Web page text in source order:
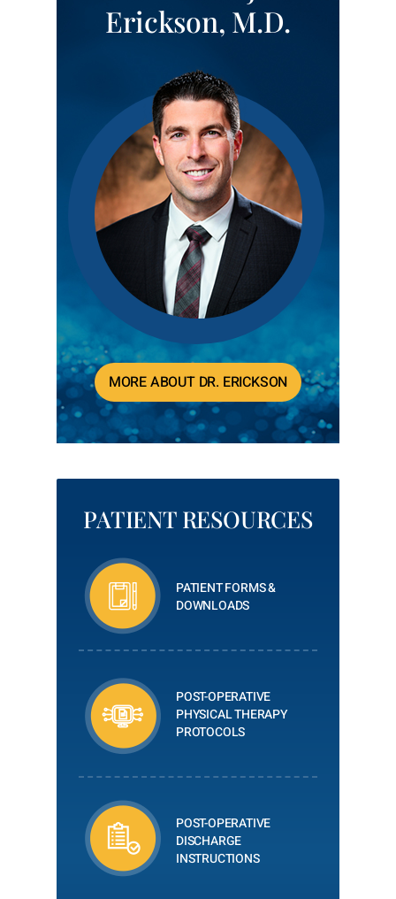
Erickson, M.D.
MORE ABOUT DR. ERICKSON
PATIENT RESOURCES
PATIENT FORMS &
DOWNLOADS
POST-OPERATIVE
PHYSICAL THERAPY
PROTOCOLS
POST-OPERATIVE
DISCHARGE
INSTRUCTIONS